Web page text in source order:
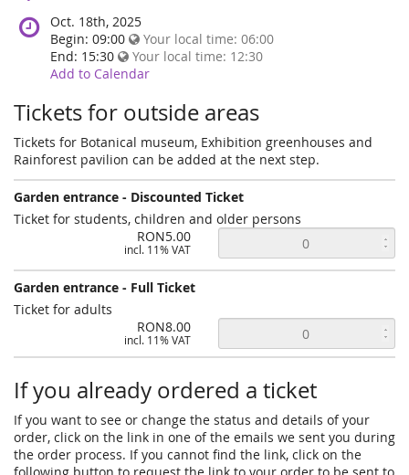
Oct. 18th, 2025
Begin: 09:00
Your local time: 06:00
End: 15:30
Your local time: 12:30
Add to Calendar
Tickets for outside areas
Tickets for Botanical museum, Exhibition greenhouses and
Rainforest pavilion can be added at the next step.
Garden entrance - Discounted Ticket
Ticket for students, children and older persons
RON5.00
incl. 11% VAT
Garden entrance - Full Ticket
Ticket for adults
RON8.00
incl. 11% VAT
If you already ordered a ticket
If you want to see or change the status and details of your
order, click on the link in one of the emails we sent you during
the order process. If you cannot find the link, click on the